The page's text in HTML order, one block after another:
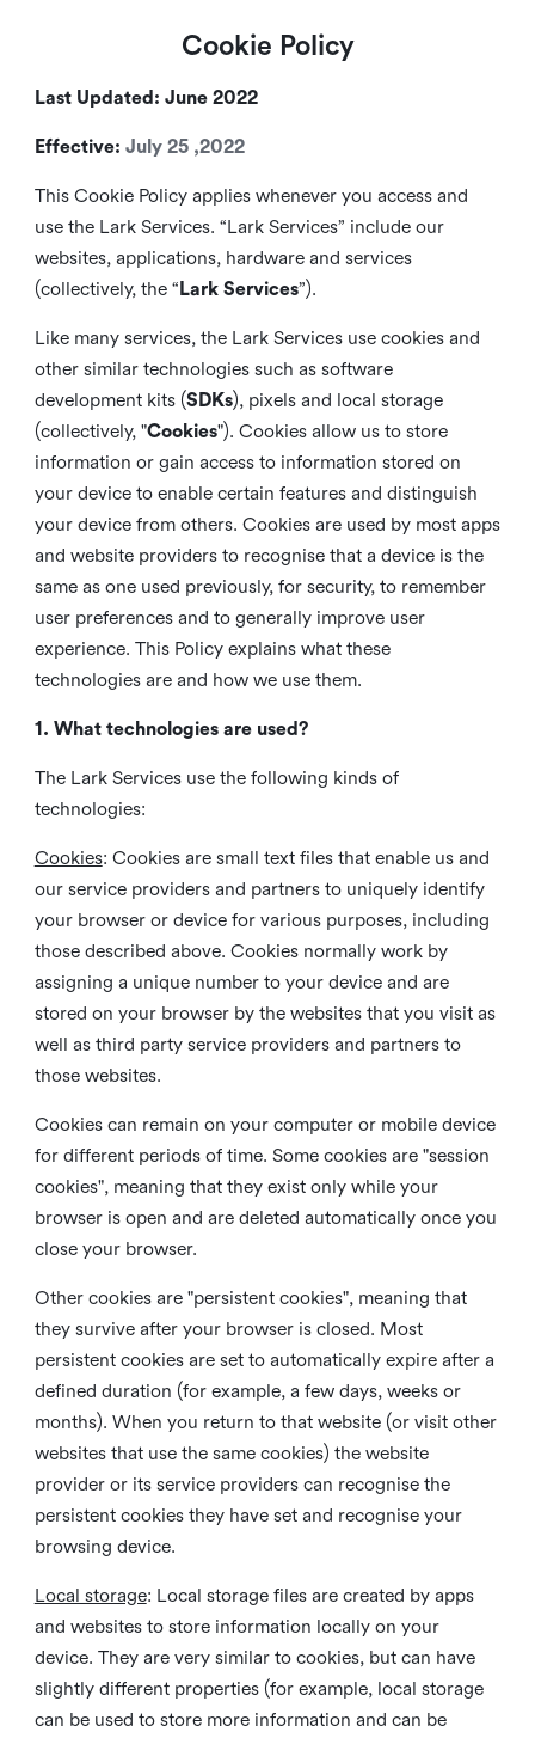
Cookie Policy
Last Updated: June 2022
Effective: July 25 ,2022
This Cookie Policy applies whenever you access and
use the Lark Services. “Lark Services” include our
websites, applications, hardware and services
(collectively, the “ Lark Services”).
Like many services, the Lark Services use cookies and
other similar technologies such as software
development kits (SDKs), pixels and local storage
(collectively, "Cookies"). Cookies allow us to store
information or gain access to information stored on
your device to enable certain features and distinguish
your device from others. Cookies are used by most apps
and website providers to recognise that a device is the
same as one used previously, for security, to remember
user preferences and to generally improve user
experience. This Policy explains what these
technologies are and how we use them.
1. What technologies are used?
The Lark Services use the following kinds of
technologies:
Cookies: Cookies are small text files that enable us and
our service providers and partners to uniquely identify
your browser or device for various purposes, including
those described above. Cookies normally work by
assigning a unique number to your device and are
stored on your browser by the websites that you visit as
well as third party service providers and partners to
those websites.
Cookies can remain on your computer or mobile device
for different periods of time. Some cookies are "session
cookies", meaning that they exist only while your
browser is open and are deleted automatically once you
close your browser.
Other cookies are "persistent cookies", meaning that
they survive after your browser is closed. Most
persistent cookies are set to automatically expire after a
defined duration (for example, a few days, weeks or
months). When you return to that website (or visit other
websites that use the same cookies) the website
provider or its service providers can recognise the
persistent cookies they have set and recognise your
browsing device.
Local storage: Local storage files are created by apps
and websites to store information locally on your
device. They are very similar to cookies, but can have
slightly different properties (for example, local storage
can be used to store more information and can be